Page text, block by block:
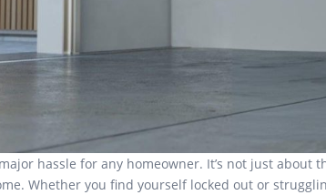
hassle for any homeowner. It’s not just
Whether you find yourself locked out or